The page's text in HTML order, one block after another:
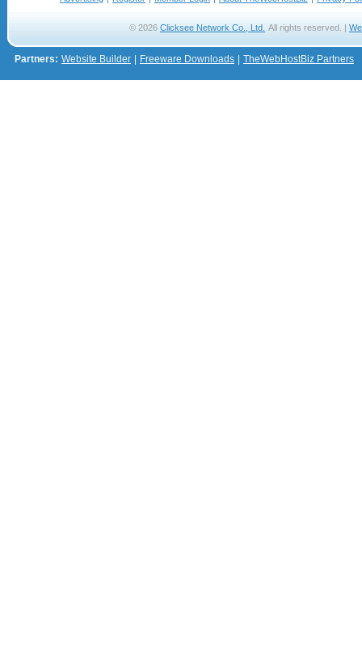
© 2026 Clicksee Network Co., Ltd. All rights reserved. |
Partners: Website Builder Freeware Downloads TheWebHostBiz Partners